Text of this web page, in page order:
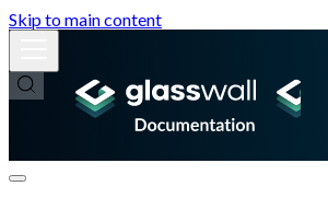
Skip to main content